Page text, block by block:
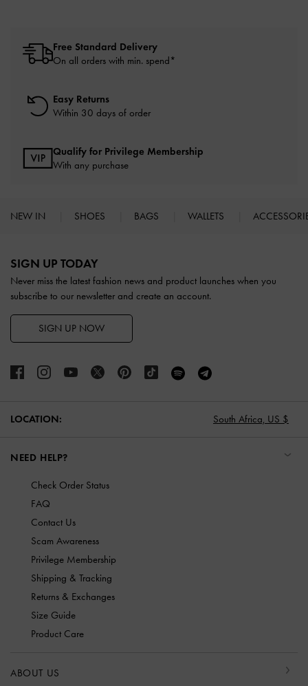
Free Standard Delivery
On all orders with min. spend*
Easy Returns
Within 30 days of order
Qualify for Privilege Membership
With any purchase
NEW IN SHOES BAGS WALLETS
SIGN UP TODAY
Never miss the latest fashion news and product launches when you
subscribe to our newsletter and create an account.
SIGN UP NOW
LOCATION: South Africa, US $
NEED HELP?
Check Order Status
FAQ
Contact Us
Scam Awareness
Privilege Membership
Shipping & Tracking
Returns & Exchanges
Size Guide
Product Care
ABOUT US